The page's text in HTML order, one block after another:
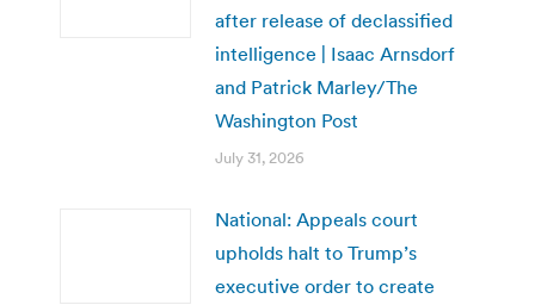
after release of declassified
intelligence | Isaac Arnsdorf
and Patrick Marley/The
Washington Post
July 31, 2026
National: Appeals court
upholds halt to Trump’s
executive order to create